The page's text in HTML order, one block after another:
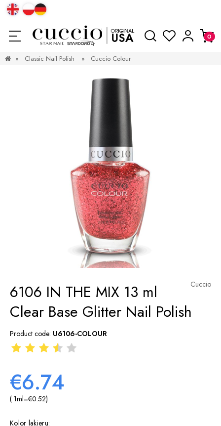
» Classic Nail Polish » Cuccio Colour
Cuccio
6106 IN THE MIX 13 ml
Clear Base Glitter Nail Polish
Product code: U6106-COLOUR
€6.74
( 1ml=€0.52)
Kolor lakieru: